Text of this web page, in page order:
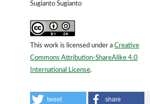
Sugianto Sugianto
This work is licensed under a Creative
Commons Attribution-ShareAlike 4.0
International License.
tweet share